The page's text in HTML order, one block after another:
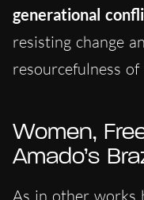
generational
resisting change
resourcefulness
Women,
Amado’s
As in other works